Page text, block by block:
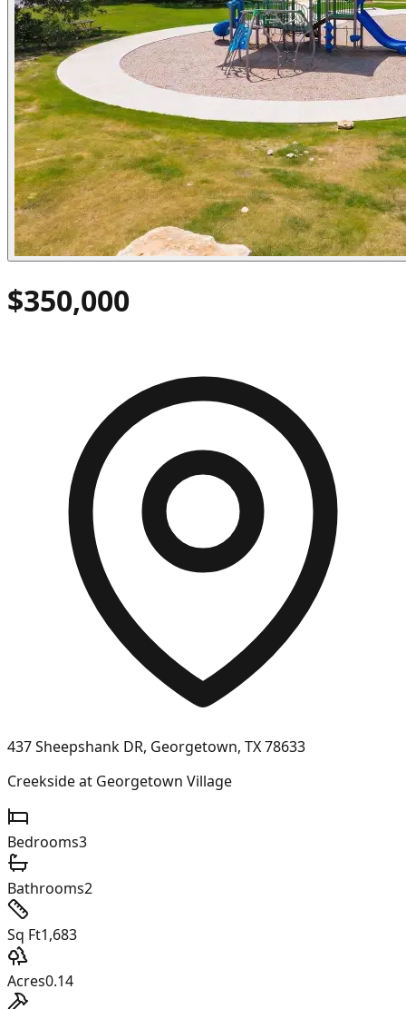
$350,000
437 Sheepshank DR, Georgetown, TX 78633
Creekside at Georgetown Village
Bedrooms3
Bathrooms2
Sq Ft1,683
Acres0.14